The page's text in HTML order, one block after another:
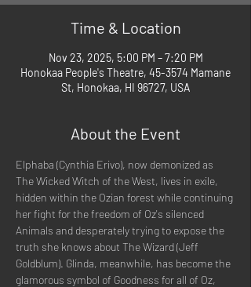
Time & Location
Nov 23, 2025, 5:00 PM – 7:20 PM
Honokaa People's Theatre, 45-3574 Mamane
St, Honokaa, HI 96727, USA
About the Event
Elphaba (Cynthia Erivo), now demonized as
The Wicked Witch of the West, lives in exile,
hidden within the Ozian forest while continuing
her fight for the freedom of Oz's silenced
Animals and desperately trying to expose the
truth she knows about The Wizard (Jeff
Goldblum). Glinda, meanwhile, has become the
glamorous symbol of Goodness for all of Oz,